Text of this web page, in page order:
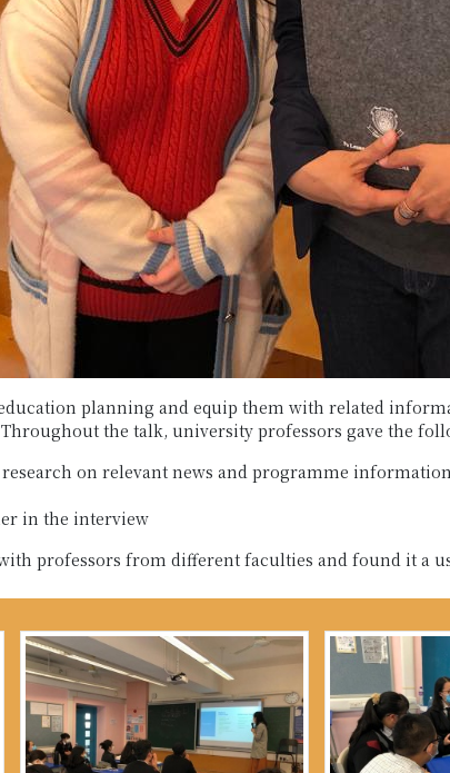
planning and equip them with related
Throughout the talk, university professors gave the
on relevant news and programme information
in the interview
professors from different faculties and found it a